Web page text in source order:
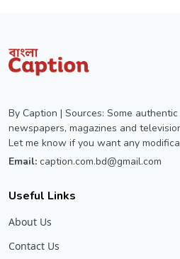
By Caption | Sources: Some
newspapers, magazines and
Let me know if you want any
Email: caption.com.bd@gmail.com
Useful Links
About Us
Contact Us